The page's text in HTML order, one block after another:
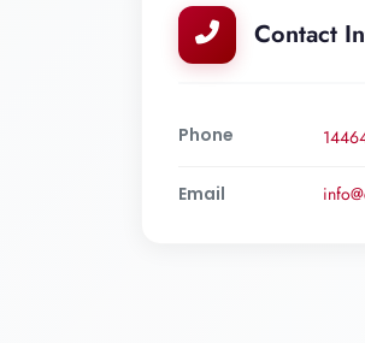
Contact
Phone
Email